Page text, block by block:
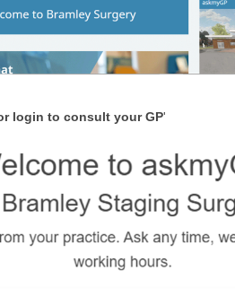
login to consult your GP'